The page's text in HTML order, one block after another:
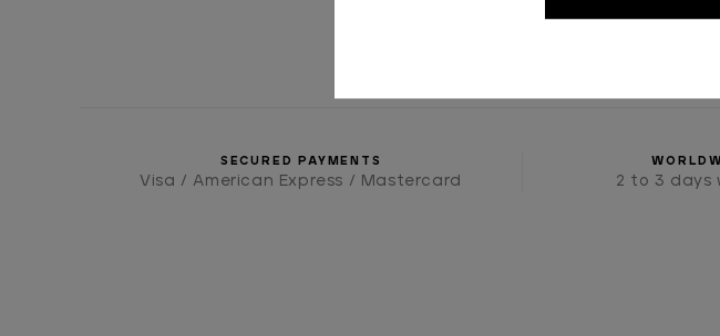
SECURED PAYMENTS
Visa / American Express / Mastercard 2 to 3 days